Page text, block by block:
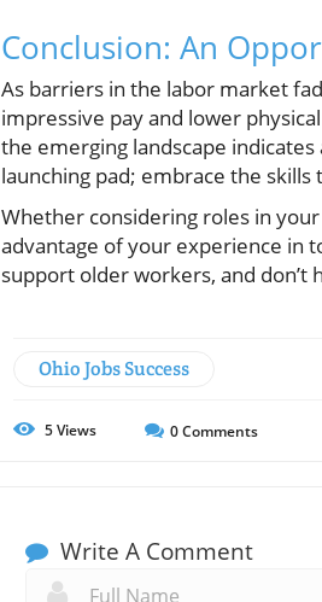
Conclusion: An
As barriers in the labor market
impressive pay and lower
the emerging landscape
launching pad; embrace the
Whether considering roles in
advantage of your experience in
support older workers, and
Ohio Jobs Success
5Views 0Comments
Write A Comment